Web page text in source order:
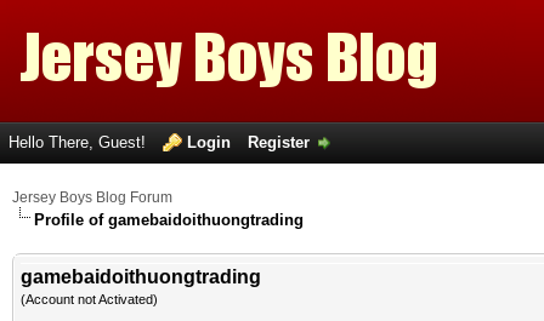
Hello There, Guest! Login Register
Jersey Boys Blog Forum
Profile of gamebaidoithuongtrading
gamebaidoithuongtrading
(Account not Activated)